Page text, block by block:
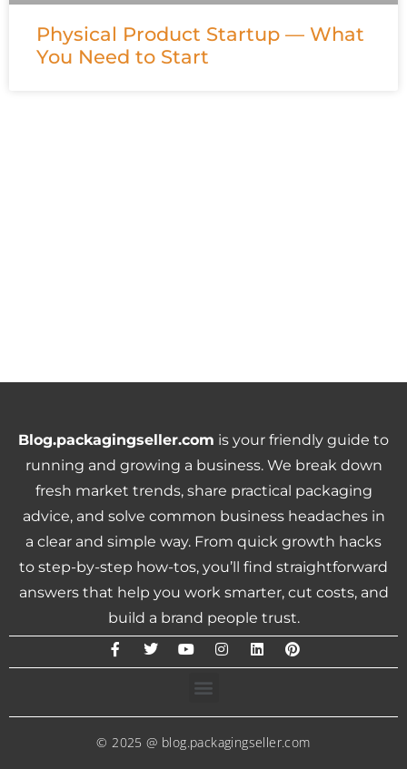
Physical Product Startup — What
You Need to Start
Blog.packagingseller.com is your friendly guide to
running and growing a business. We break down
fresh market trends, share practical packaging
advice, and solve common business headaches in
a clear and simple way. From quick growth hacks
to step-by-step how-tos, you’ll find straightforward
answers that help you work smarter, cut costs, and
build a brand people trust.
© 2025 @ blog.packagingseller.com